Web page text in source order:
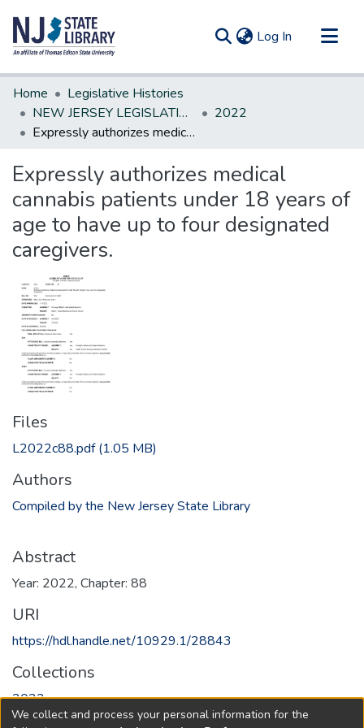
Log In (current)
Communities & Collections
All of DSpace
Statistics
Home
Legislative Histories
NEW JERSEY LEGISLATIVE HISTORIES
2022
Expressly authorizes medical cannabis patients under 18 years of age to have up to four designated caregivers.
Expressly authorizes medical
cannabis patients under 18 years of
age to have up to four designated
caregivers.
Files
L2022c88.pdf(1.05 MB)
Authors
Compiled by the New Jersey State Library
Abstract
Year: 2022, Chapter: 88
URI
https://hdl.handle.net/10929.1/28843
Collections
2022
We collect and process your personal information for the